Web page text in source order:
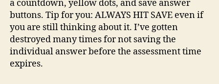
a countdown, yellow dots, and save answer
buttons. Tip for you: ALWAYS HIT SAVE even if
you are still thinking about it. I’ve gotten
destroyed many times for not saving the
individual answer before the assessment time
expires.